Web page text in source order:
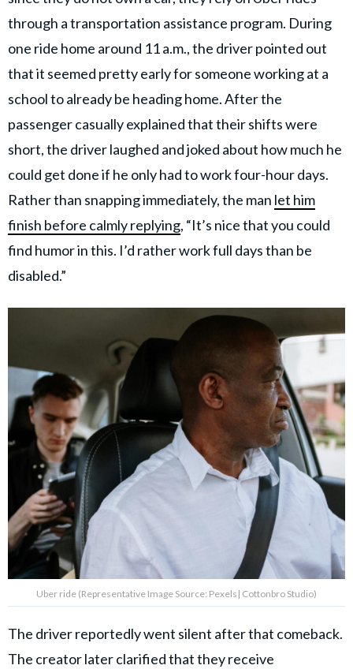
through a transportation assistance program. During
one ride home around 11 a.m., the driver pointed out
that it seemed pretty early for someone working at a
school to already be heading home. After the
passenger casually explained that their shifts were
short, the driver laughed and joked about how much he
could get done if he only had to work four-hour days.
Rather than snapping immediately, the man let him
finish before calmly replying, “It’s nice that you could
find humor in this. I’d rather work full days than be
disabled.”
Uber ride (Representative Image Source: Pexels| Cottonbro Studio)
The driver reportedly went silent after that comeback.
The creator later clarified that they receive